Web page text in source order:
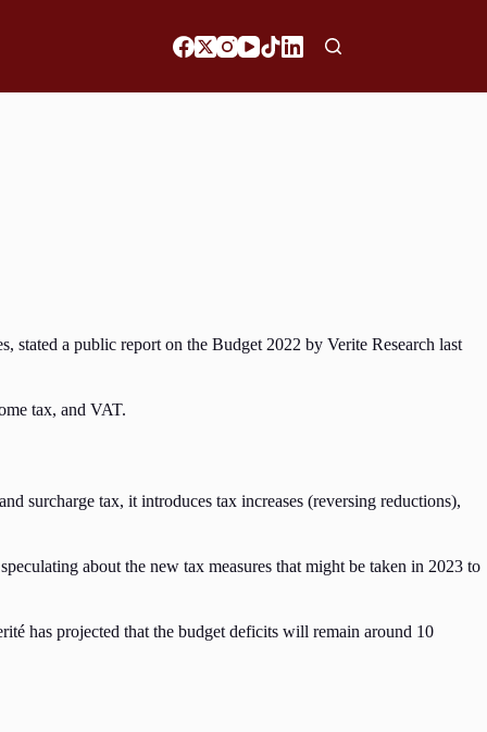
stated a public report on the Budget 2022 by Verite Research last
tax, and VAT.
surcharge tax, it introduces tax increases (reversing reductions),
about the new tax measures that might be taken in 2023 to
has projected that the budget deficits will remain around 10